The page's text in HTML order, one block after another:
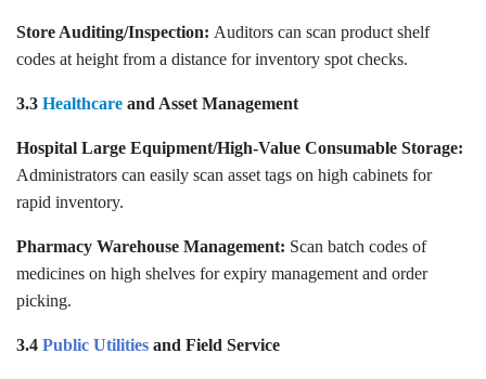
Store Auditing/Inspection: Auditors can scan product shelf
codes at height from a distance for inventory spot checks.
3.3 Healthcare and Asset Management
Hospital Large Equipment/High-Value Consumable Storage:
Administrators can easily scan asset tags on high cabinets for
rapid inventory.
Pharmacy Warehouse Management: Scan batch codes of
medicines on high shelves for expiry management and order
picking.
3.4 Public Utilities and Field Service